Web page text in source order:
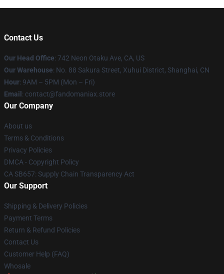
Contact Us
Our Head Office: 742 Neon Otaku Ave, CA, US
Our Warehouse: No. 88 Sakura Street, Xuhui District, Shanghai, CN
Hour: 9AM – 5PM (Mon – Fri)
Email : contact@fandomaniax.store
Our Company
About us
Terms & Conditions
Privacy Policies
DMCA - Copyright Policy
CA SB657: Supply Chain Transparency Act
Our Support
Shipping & Delivery Policies
Payment Terms
Return & Refund Policies
Contact Us
Customer Help (FAQ)
Whosale